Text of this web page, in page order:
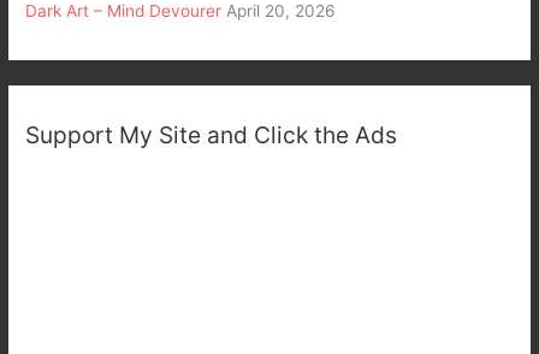
Dark Art – Mind Devourer April 20, 2026
Support My Site and Click the Ads